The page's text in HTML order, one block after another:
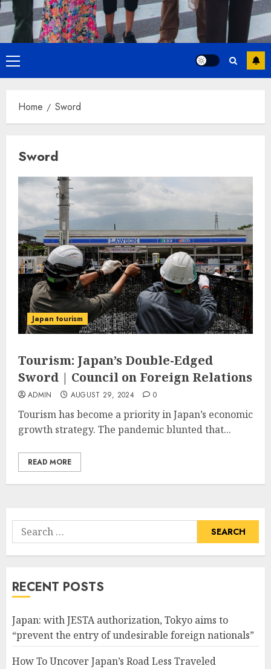
Primary
Menu
Home Sword
Sword
Japan tourism
Tourism: Japan’s Double-Edged
Sword | Council on Foreign Relations
ADMIN AUGUST 29, 2024 0
Tourism has become a priority in Japan’s economic
growth strategy. The pandemic blunted that...
READ MORE
Search
for:
RECENT POSTS
Japan: with JESTA authorization, Tokyo aims to
“prevent the entry of undesirable foreign nationals”
How To Uncover Japan’s Road Less Traveled